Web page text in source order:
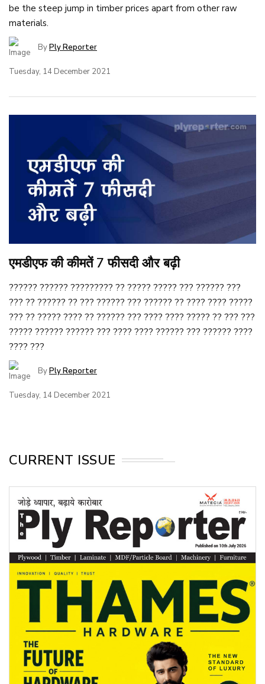
be the steep jump in timber prices apart from other raw
materials.
ByPly Reporter
Tuesday, 14 December 2021
एमडीएफ की कीमतें 7 फीसदी और बढ़ी
?????? ?????? ????????? ?? ????? ????? ??? ?????? ???
??? ?? ?????? ?? ??? ?????? ??? ?????? ?? ???? ???? ?????
??? ?? ????? ???? ?? ?????? ??? ???? ???? ????? ?? ??? ???
????? ?????? ?????? ??? ???? ???? ?????? ??? ?????? ????
???? ???
ByPly Reporter
Tuesday, 14 December 2021
CURRENT ISSUE